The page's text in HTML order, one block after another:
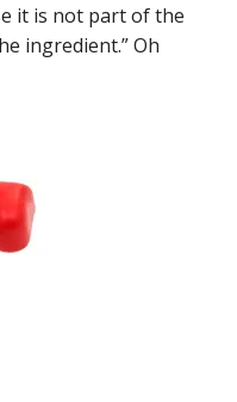
it is not part of the
ingredient.” Oh